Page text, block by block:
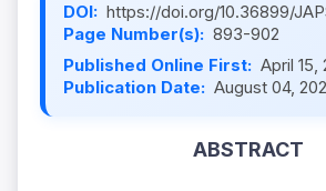
DOI: https://doi.org/10.36899/
Page Number(s): 893-902
Published Online First: April 15,
Publication Date: August 04,
ABSTRACT